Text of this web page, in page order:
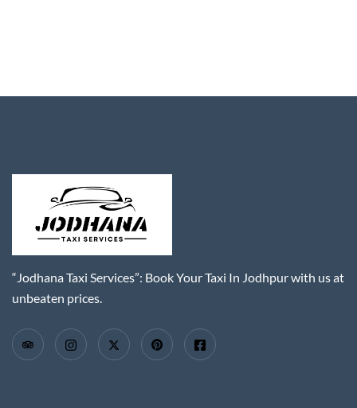
“Jodhana Taxi Services”: Book Your Taxi In Jodhpur with us at
unbeaten prices.